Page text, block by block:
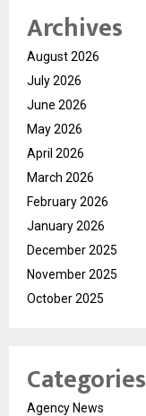
Archives
August 2026
July 2026
June 2026
May 2026
April 2026
March 2026
February 2026
January 2026
December 2025
November 2025
October 2025
Categories
Agency News